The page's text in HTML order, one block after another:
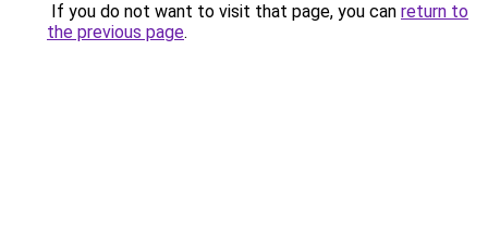
If you do not want to visit that page, you can return to
the previous page.